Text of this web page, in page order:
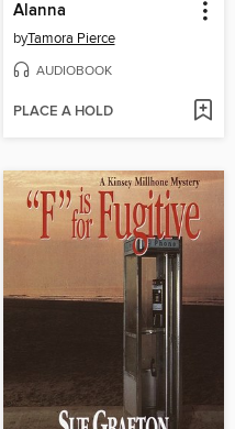
Alanna
byTamora Pierce
AUDIOBOOK
PLACE A HOLD